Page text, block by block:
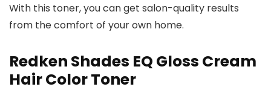
With this toner, you can get salon-quality results
from the comfort of your own home.
Redken Shades EQ Gloss Cream
Hair Color Toner